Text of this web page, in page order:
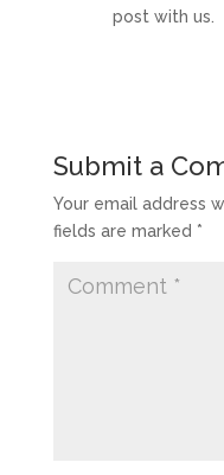
post with us.
Submit a
Your email address
fields are marked *